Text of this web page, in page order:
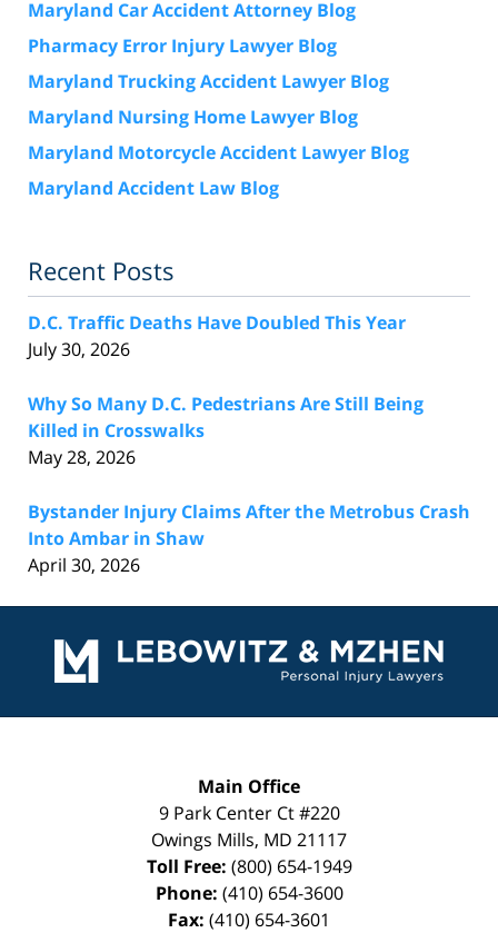
Maryland Car Accident Attorney Blog
Pharmacy Error Injury Lawyer Blog
Maryland Trucking Accident Lawyer Blog
Maryland Nursing Home Lawyer Blog
Maryland Motorcycle Accident Lawyer Blog
Maryland Accident Law Blog
Recent Posts
D.C. Traffic Deaths Have Doubled This Year
July 30, 2026
Why So Many D.C. Pedestrians Are Still Being
Killed in Crosswalks
May 28, 2026
Bystander Injury Claims After the Metrobus Crash
Into Ambar in Shaw
April 30, 2026
Information
Main Office
9 Park Center Ct #220
Owings Mills, MD 21117
Toll Free: (800) 654-1949
Phone: (410) 654-3600
Fax: (410) 654-3601